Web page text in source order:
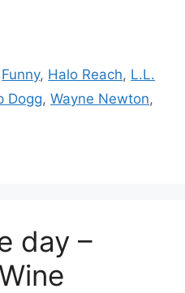
Funny, Halo Reach, L.L.
Dogg, Wayne Newton,
day –